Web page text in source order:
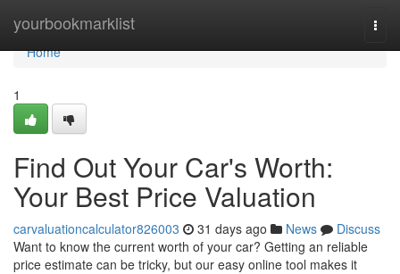
yourbookmarklist
Home
Home
1
Find Out Your Car's Worth:
Your Best Price Valuation
carvaluationcalculator826003 31 days ago News
Discuss
Want to know the current worth of your car? Getting an reliable
price estimate can be tricky, but our easy online tool makes it